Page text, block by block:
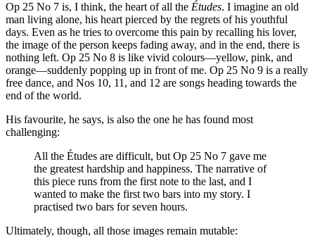
Op 25 No 7 is, I think, the heart of all the Études. I imagine an old
man living alone, his heart pierced by the regrets of his youthful
days. Even as he tries to overcome this pain by recalling his lover,
the image of the person keeps fading away, and in the end, there is
nothing left. Op 25 No 8 is like vivid colours—yellow, pink, and
orange—suddenly popping up in front of me. Op 25 No 9 is a really
free dance, and Nos 10, 11, and 12 are songs heading towards the
end of the world.
His favourite, he says, is also the one he has found most
challenging:
All the Études are difficult, but Op 25 No 7 gave me
the greatest hardship and happiness. The narrative of
this piece runs from the first note to the last, and I
wanted to make the first two bars into my story. I
practised two bars for seven hours.
Ultimately, though, all those images remain mutable: